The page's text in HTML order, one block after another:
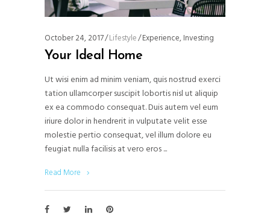
October 24, 2017 Lifestyle Experience,Investing
Your Ideal Home
Ut wisi enim ad minim veniam, quis nostrud exerci
tation ullamcorper suscipit lobortis nisl ut aliquip
ex ea commodo consequat. Duis autem vel eum
iriure dolor in hendrerit in vulputate velit esse
molestie pertio consequat, vel illum dolore eu
feugiat nulla facilisis at vero eros
Read More